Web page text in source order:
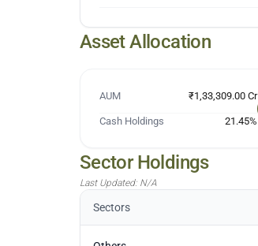
Asset Allocation
AUM ₹1,33,309.00 Cr
Cash Holdings 21.45%
Sector Holdings
Last Updated: N/A
Sectors